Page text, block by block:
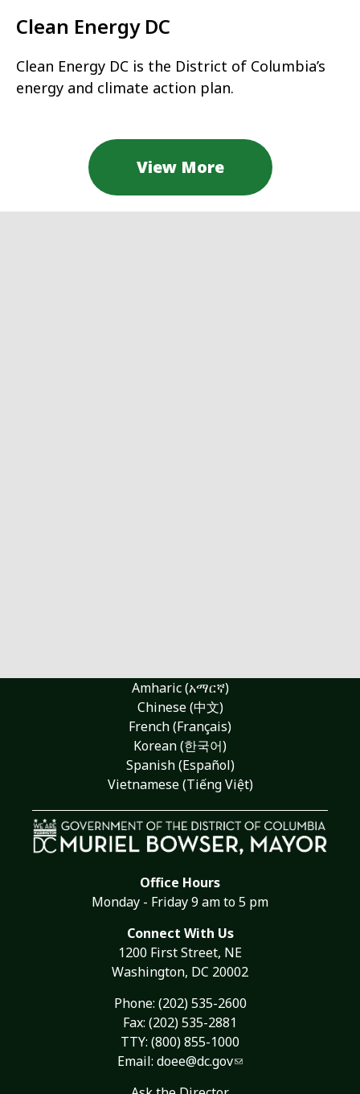
Clean Energy DC
Clean Energy DC is the District of Columbia’s
energy and climate action plan.
View More
Amharic (አማርኛ)
Chinese (中文)
French (Français)
Korean (한국어)
Spanish (Español)
Vietnamese (Tiếng Việt)
Office Hours
Monday - Friday 9 am to 5 pm
Connect With Us
1200 First Street, NE
Washington, DC 20002
Phone: (202) 535-2600
Fax: (202) 535-2881
TTY: (800) 855-1000
Email: doee@dc.gov